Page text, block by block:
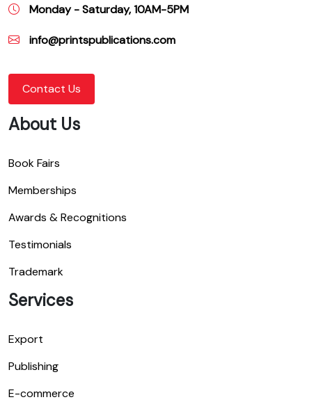
Monday - Saturday, 10AM-5PM
info@printspublications.com
Contact Us
About Us
Book Fairs
Memberships
Awards & Recognitions
Testimonials
Trademark
Services
Export
Publishing
E-commerce